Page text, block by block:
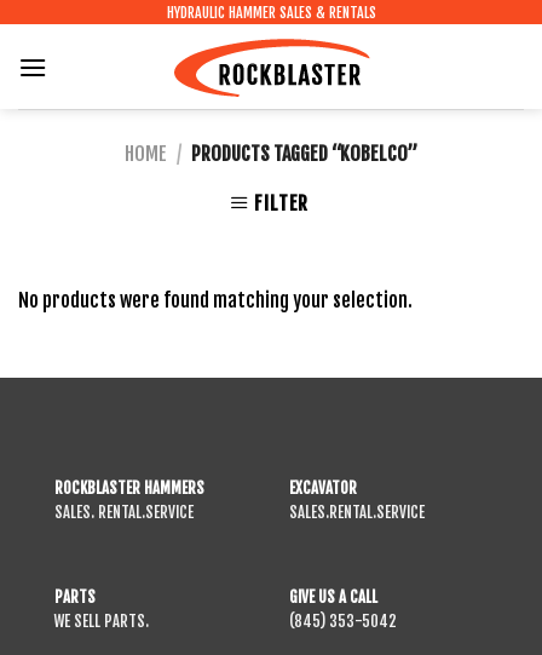
content
HYDRAULIC HAMMER SALES & RENTALS
HOME / PRODUCTS TAGGED “KOBELCO”
FILTER
No products were found matching your selection.
ROCKBLASTER HAMMERS
SALES. RENTAL.SERVICE
EXCAVATOR
SALES.RENTAL.SERVICE
PARTS
WE SELL PARTS.
GIVE US A CALL
(845) 353-5042